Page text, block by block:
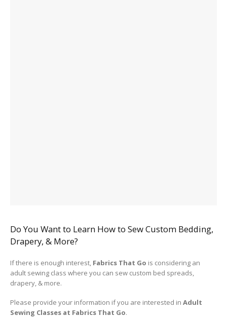
Do You Want to Learn How to Sew Custom Bedding,
Drapery, & More?
If there is enough interest, Fabrics That Go is considering an
adult sewing class where you can sew custom bed spreads,
drapery, & more.
Please provide your information if you are interested in Adult
Sewing Classes at Fabrics That Go.